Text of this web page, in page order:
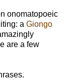
onomatopoeic
a Giongo
are a few